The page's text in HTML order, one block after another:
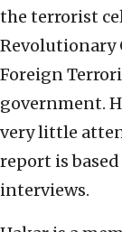
the terrorist
Revolutionary
Foreign
government.
very little
report is
interviews.